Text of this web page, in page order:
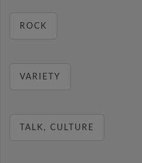
ROCK
VARIETY
TALK, CULTURE